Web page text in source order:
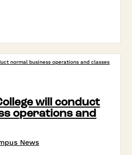
will conduct
operations and
News